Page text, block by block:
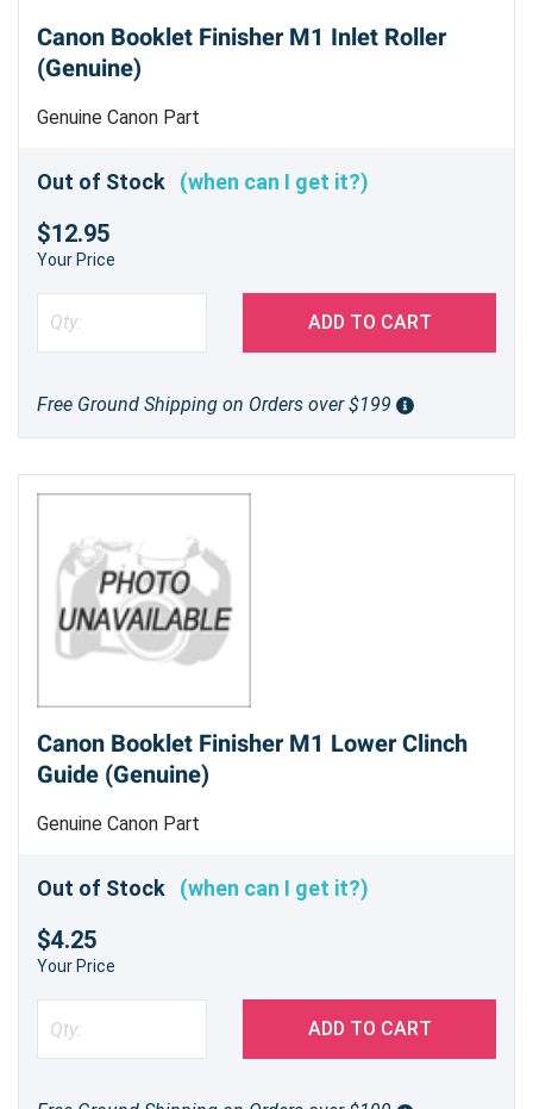
Canon Booklet Finisher M1 Inlet Roller
(Genuine)
Genuine Canon Part
Out of Stock (when can I get it?)
$12.95
Your Price
ADD TO CART
Free Ground Shipping on Orders over $199
Canon Booklet Finisher M1 Lower Clinch
Guide (Genuine)
Genuine Canon Part
Out of Stock (when can I get it?)
$4.25
Your Price
ADD TO CART